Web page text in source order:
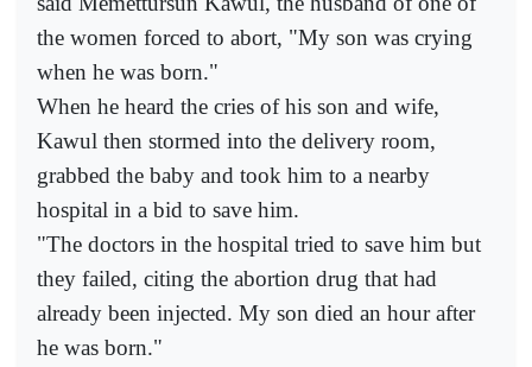
the women forced to abort, "My son was crying
when he was born."
When he heard the cries of his son and wife,
Kawul then stormed into the delivery room,
grabbed the baby and took him to a nearby
hospital in a bid to save him.
"The doctors in the hospital tried to save him but
they failed, citing the abortion drug that had
already been injected. My son died an hour after
he was born."